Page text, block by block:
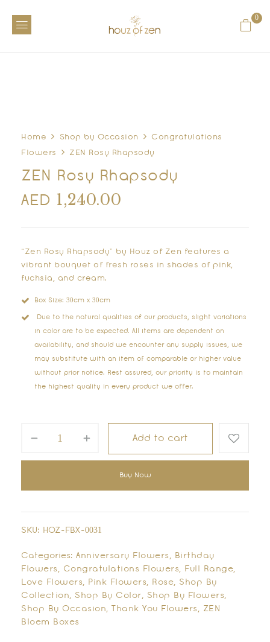
0
Home Shop by Occasion Congratulations
Flowers ZEN Rosy Rhapsody
ZEN Rosy Rhapsody
AED 1,240.00
“Zen Rosy Rhapsody” by Houz of Zen features a
vibrant bouquet of fresh roses in shades of pink,
fuchsia, and cream.
Box Size: 30cm x 30cm
Due to the natural qualities of our products, slight variations
in color are to be expected. All items are dependent on
availability, and should we encounter any supply issues, we
may substitute with an item of comparable or higher value
without prior notice. Rest assured, our priority is to maintain
the highest quality in every product we offer.
Add to cart
Buy Now
SKU: HOZ-FBX-0031
Categories: Anniversary Flowers ,
Birthday
Flowers , Congratulations Flowers, Full Range,
Love Flowers, Pink Flowers, Rose, Shop By
Collection, Shop By Color, Shop By Flowers,
Shop By Occasion, Thank You Flowers , ZEN
Bloem Boxes